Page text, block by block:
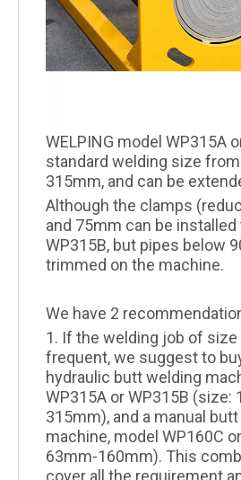
WELPING model WP315A
standard welding size
315mm, and can be
Although the clamps
and 75mm can be installed
WP315B, but pipes below
trimmed on the machine.
We have 2
1. If the welding job of
frequent, we suggest to
hydraulic butt welding
WP315A or WP315B (size:
315mm), and a manual
machine, model WP160C
63mm-160mm). This
cover all the requirement